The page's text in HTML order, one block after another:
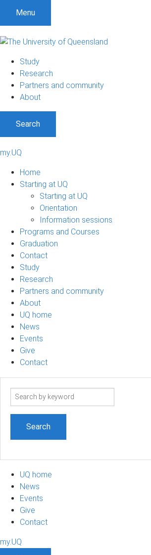
Menu
Study
Research
Partners and community
About
Search
my.UQ
Home
Starting at UQ
Starting at UQ
Orientation
Information sessions
Programs and Courses
Graduation
Contact
Study
Research
Partners and community
About
UQ home
News
Events
Give
Contact
Search
UQ home
News
Events
Give
Contact
my.UQ